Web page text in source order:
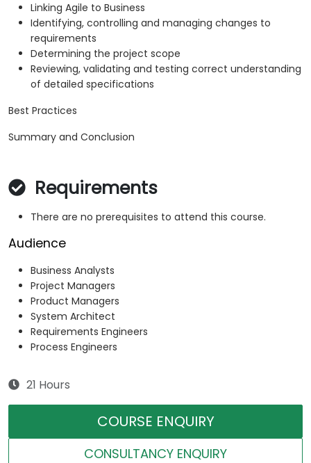
Linking Agile to Business
Identifying, controlling and managing changes to
requirements
Determining the project scope
Reviewing, validating and testing correct understanding
of detailed specifications
Best Practices
Summary and Conclusion
Requirements
There are no prerequisites to attend this course.
Audience
Business Analysts
Project Managers
Product Managers
System Architect
Requirements Engineers
Process Engineers
21 Hours
COURSE ENQUIRY
CONSULTANCY ENQUIRY